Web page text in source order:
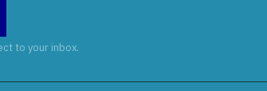
to your inbox.